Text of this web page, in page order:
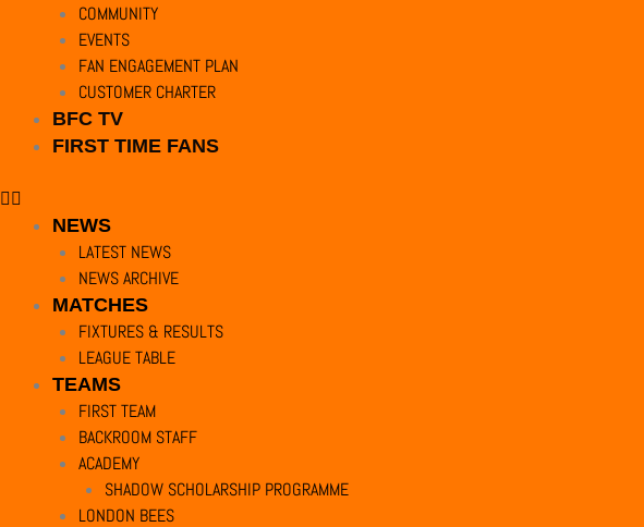
COMMUNITY
EVENTS
FAN ENGAGEMENT PLAN
CUSTOMER CHARTER
BFC TV
FIRST TIME FANS
NEWS
LATEST NEWS
NEWS ARCHIVE
MATCHES
FIXTURES & RESULTS
LEAGUE TABLE
TEAMS
FIRST TEAM
BACKROOM STAFF
ACADEMY
SHADOW SCHOLARSHIP PROGRAMME
LONDON BEES
cookielawinfo-checkbox-others
cookielawinfo-checkbox-
viewed_cookie_policy
Functional
Functional
Functional cookies help to perform certain functionalities like sharing the content of the
Performance
Performance
Performance cookies are used to understand and analyze the key performance indexes of the
Analytical cookies are used to understand how visitors interact with the website. These